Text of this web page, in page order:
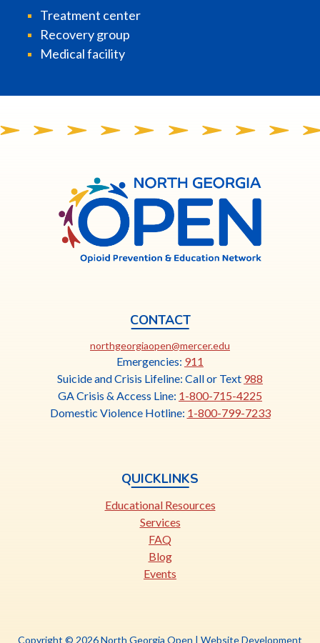
Treatment center
Recovery group
Medical facility
Georgia
CONTACT
northgeorgiaopen@mercer.edu
opens
in
a
new
Emergencies: 911
Suicide and Crisis Lifeline: Call or Text 988
GA Crisis & Access Line: 1-800-715-4225
Domestic Violence Hotline: 1-800-799-7233
QUICKLINKS
Educational Resources
Services
FAQ
Blog
Events
Copyright © 2026 North Georgia Open | Website Development